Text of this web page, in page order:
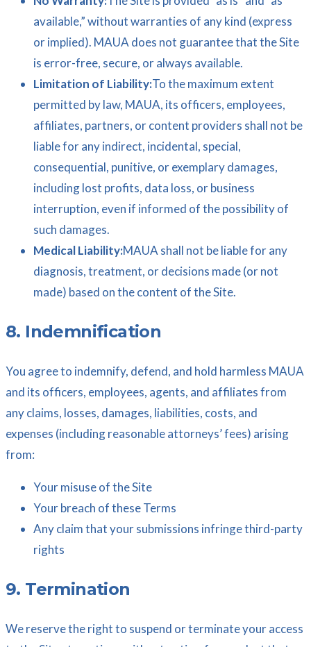
available,” without warranties of any kind (express
or implied). MAUA does not guarantee that the Site
is error-free, secure, or always available.
Limitation of Liability:To the maximum extent
permitted by law, MAUA, its officers, employees,
affiliates, partners, or content providers shall not be
liable for any indirect, incidental, special,
consequential, punitive, or exemplary damages,
including lost profits, data loss, or business
interruption, even if informed of the possibility of
such damages.
Medical Liability:MAUA shall not be liable for any
diagnosis, treatment, or decisions made (or not
made) based on the content of the Site.
8. Indemnification
You agree to indemnify, defend, and hold harmless MAUA
and its officers, employees, agents, and affiliates from
any claims, losses, damages, liabilities, costs, and
expenses (including reasonable attorneys’ fees) arising
from:
Your misuse of the Site
Your breach of these Terms
Any claim that your submissions infringe third-party
rights
9. Termination
We reserve the right to suspend or terminate your access